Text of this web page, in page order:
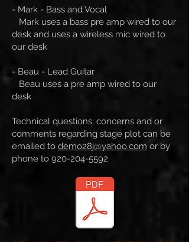
- Mark - Bass and Vocal
Mark uses a bass pre amp wired to our
desk and uses a wireless mic wired to
our desk
- Beau - Lead Guitar
Beau uses a pre amp wired to our
desk
Technical questions, concerns and or
comments regarding stage plot can be
emailed to demo28j@yahoo.com or by
phone to 920-204-5592